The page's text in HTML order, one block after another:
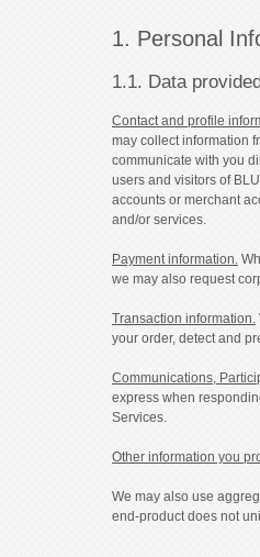
1. Personal
1.1. Data
Contact and profile
may collect information
communicate with you
users and visitors of
accounts or merchant
and/or services.
Payment information.
we may also request
Transaction information.
your order, detect and
Communications,
express when
Services.
Other information you
We may also use
end-product does not